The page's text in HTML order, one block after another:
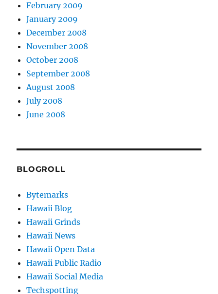
February 2009
January 2009
December 2008
November 2008
October 2008
September 2008
August 2008
July 2008
June 2008
BLOGROLL
Bytemarks
Hawaii Blog
Hawaii Grinds
Hawaii News
Hawaii Open Data
Hawaii Public Radio
Hawaii Social Media
Techspotting